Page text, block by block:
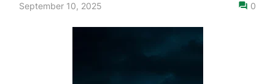
September 10, 2025 0